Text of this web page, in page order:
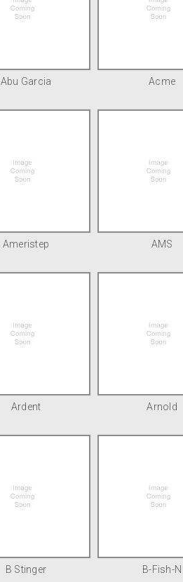
Abu Garcia Acme
Ameristep AMS
Ardent Arnold
B Stinger B-Fish-N